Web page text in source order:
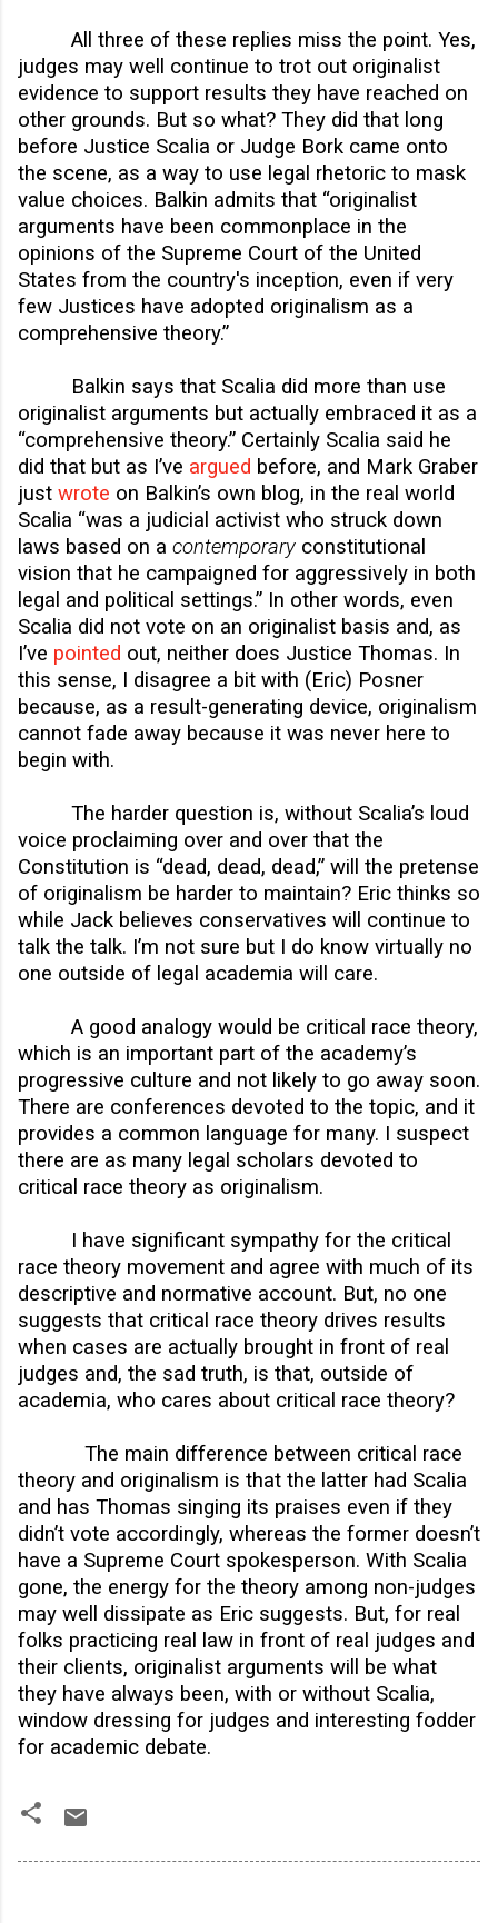
All three of these replies miss the point. Yes,
judges may well continue to trot out originalist
evidence to support results they have reached on
other grounds. But so what? They did that long
before Justice Scalia or Judge Bork came onto
the scene, as a way to use legal rhetoric to mask
value choices. Balkin admits that “originalist
arguments have been commonplace in the
opinions of the Supreme Court of the United
States from the country's inception, even if very
few Justices have adopted originalism as a
comprehensive theory.”
Balkin says that Scalia did more than use
originalist arguments but actually embraced it as a
“comprehensive theory.” Certainly Scalia said he
did that but as I’ve argued before, and Mark Graber
just wrote on Balkin’s own blog, in the real world
Scalia “was a judicial activist who struck down
laws based on a contemporary constitutional
vision that he campaigned for aggressively in both
legal and political settings.” In other words, even
Scalia did not vote on an originalist basis and, as
I’ve pointed out, neither does Justice Thomas. In
this sense, I disagree a bit with (Eric) Posner
because, as a result-generating device, originalism
cannot fade away because it was never here to
begin with.
The harder question is, without Scalia’s loud
voice proclaiming over and over that the
Constitution is “dead, dead, dead,” will the pretense
of originalism be harder to maintain? Eric thinks so
while Jack believes conservatives will continue to
talk the talk. I’m not sure but I do know virtually no
one outside of legal academia will care.
A good analogy would be critical race theory,
which is an important part of the academy’s
progressive culture and not likely to go away soon.
There are conferences devoted to the topic, and it
provides a common language for many. I suspect
there are as many legal scholars devoted to
critical race theory as originalism.
I have significant sympathy for the critical
race theory movement and agree with much of its
descriptive and normative account. But, no one
suggests that critical race theory drives results
when cases are actually brought in front of real
judges and, the sad truth, is that, outside of
academia, who cares about critical race theory?
The main difference between critical race
theory and originalism is that the latter had Scalia
and has Thomas singing its praises even if they
didn’t vote accordingly, whereas the former doesn’t
have a Supreme Court spokesperson. With Scalia
gone, the energy for the theory among non-judges
may well dissipate as Eric suggests. But, for real
folks practicing real law in front of real judges and
their clients, originalist arguments will be what
they have always been, with or without Scalia,
window dressing for judges and interesting fodder
for academic debate.